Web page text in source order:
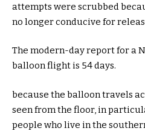
attempts were scrubbed
no longerconducive for
The modern-dayreportfor a
balloon flight is 54days.
because the balloon travels
seen from the floor, in
people who live in the